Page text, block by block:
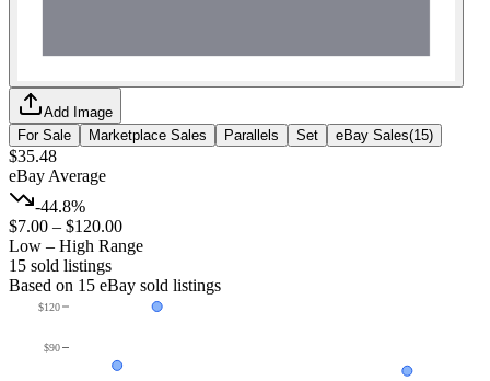
Add Image
For Sale
Marketplace Sales Parallels Set eBay Sales(15)
$35.48
eBay Average
-44.8%
$7.00 – $120.00
Low – High Range
15 sold listings
Based on 15 eBay sold listings
$90
$120